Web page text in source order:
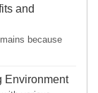
and
because
Environment